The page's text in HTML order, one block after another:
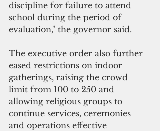
discipline for failure to attend
school during the period of
evaluation," the governor said.
The executive order also further
eased restrictions on indoor
gatherings, raising the crowd
limit from 100 to 250 and
allowing religious groups to
continue services, ceremonies
and operations effective